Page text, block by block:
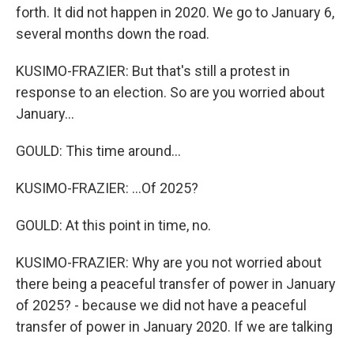
forth. It did not happen in 2020. We go to January 6,
several months down the road.
KUSIMO-FRAZIER: But that's still a protest in
response to an election. So are you worried about
January...
GOULD: This time around...
KUSIMO-FRAZIER: ...Of 2025?
GOULD: At this point in time, no.
KUSIMO-FRAZIER: Why are you not worried about
there being a peaceful transfer of power in January
of 2025? - because we did not have a peaceful
transfer of power in January 2020. If we are talking